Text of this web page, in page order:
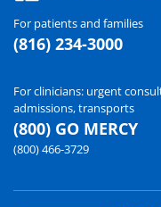
For patients and families
(816) 234-3000
For clinicians: urgent
admissions, transports
(800) GO MERCY
(800) 466-3729